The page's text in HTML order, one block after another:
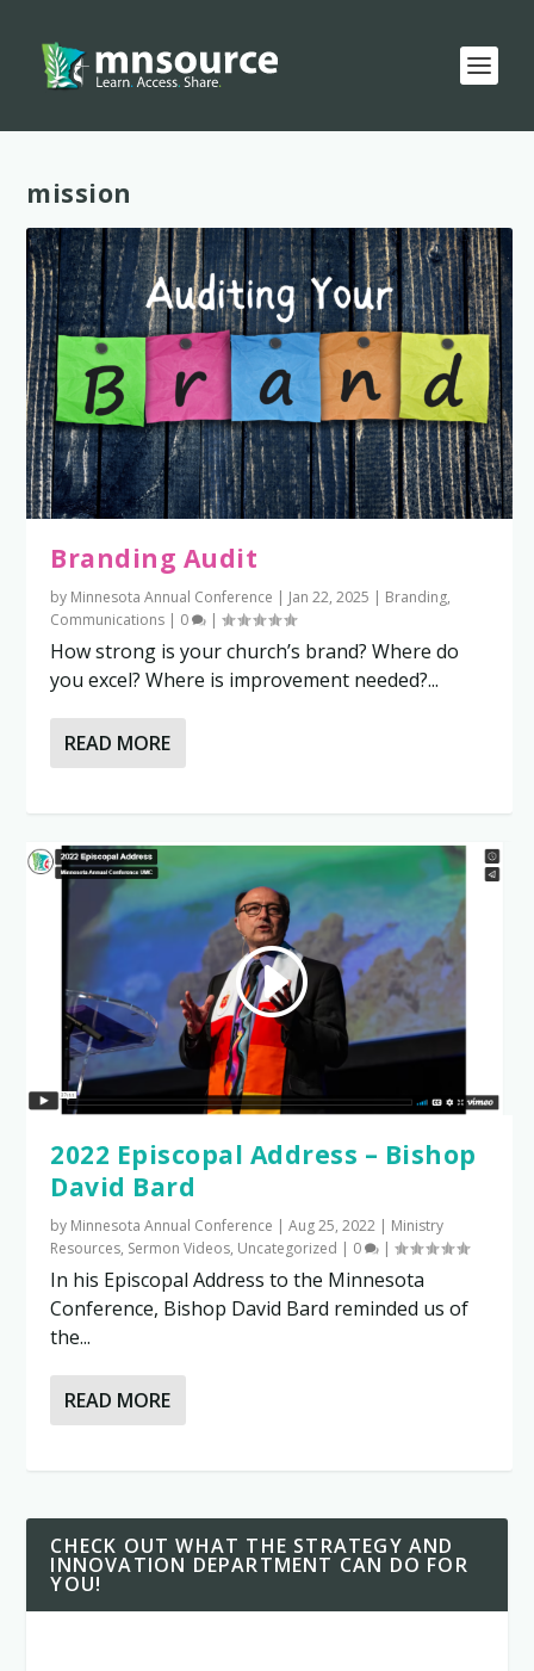
Tag:
mission
Branding Audit
by Minnesota Annual Conference | Jan 22, 2025 | Branding,
Communications | 0 |
How strong is your church’s brand? Where do
you excel? Where is improvement needed?...
READ MORE
2022 Episcopal Address – Bishop
David Bard
by Minnesota Annual Conference |Aug 25, 2022 | Ministry
Resources, Sermon Videos, Uncategorized | 0 |
In his Episcopal Address to the Minnesota
Conference, Bishop David Bard reminded us of
the...
READ MORE
CHECK OUT WHAT THE STRATEGY AND
INNOVATION DEPARTMENT CAN DO FOR
YOU!